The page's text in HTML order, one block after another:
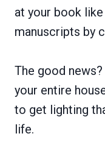
at your book like
manuscripts by
The good
your entire
to get lighting
life.